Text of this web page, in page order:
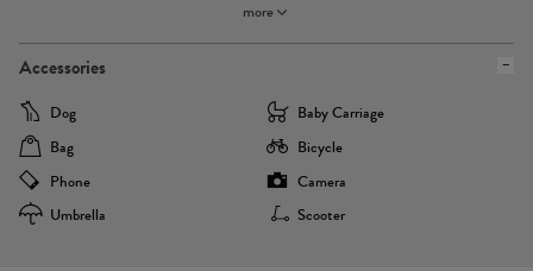
more
Accessories
Dog
Baby Carriage
Bag
Bicycle
Phone
Camera
Umbrella
Scooter